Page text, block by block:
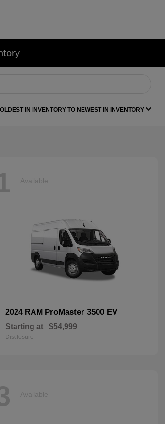
OLDEST IN INVENTORY TO NEWEST IN INVENTORY
Available
2024 RAM ProMaster 3500 EV
Starting at $54,999
Disclosure
Available